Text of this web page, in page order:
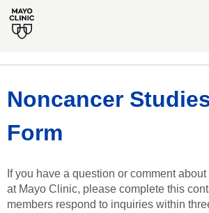
Noncancer
Form
If you have a question or comment
at Mayo Clinic, please complete this
members respond to inquiries within